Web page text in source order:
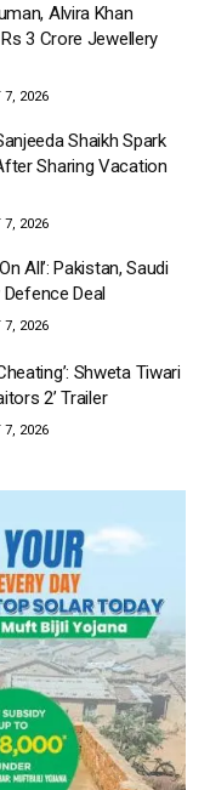
Alvira Khan
3 Crore Jewellery
7, 2026
Shaikh Spark
Sharing Vacation
7, 2026
All’: Pakistan, Saudi
Deal
7, 2026
Shweta Tiwari
2’ Trailer
7, 2026